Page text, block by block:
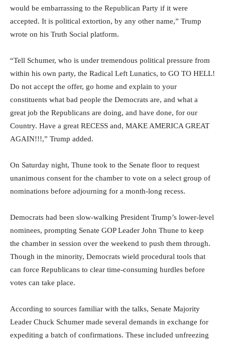
would be embarrassing to the Republican Party if it were
accepted. It is political extortion, by any other name,” Trump
wrote on his Truth Social platform.
“Tell Schumer, who is under tremendous political pressure from
within his own party, the Radical Left Lunatics, to GO TO HELL!
Do not accept the offer, go home and explain to your
constituents what bad people the Democrats are, and what a
great job the Republicans are doing, and have done, for our
Country. Have a great RECESS and, MAKE AMERICA GREAT
AGAIN!!!,” Trump added.
On Saturday night, Thune took to the Senate floor to request
unanimous consent for the chamber to vote on a select group of
nominations before adjourning for a month-long recess.
Democrats had been slow-walking President Trump’s lower-level
nominees, prompting Senate GOP Leader John Thune to keep
the chamber in session over the weekend to push them through.
Though in the minority, Democrats wield procedural tools that
can force Republicans to clear time-consuming hurdles before
votes can take place.
According to sources familiar with the talks, Senate Majority
Leader Chuck Schumer made several demands in exchange for
expediting a batch of confirmations. These included unfreezing